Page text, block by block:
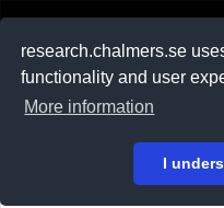
research.chalmers.se
functionality and user
More information
I
På svenska